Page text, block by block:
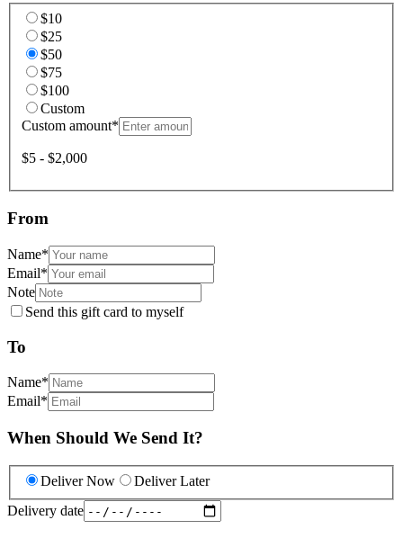
$10
$25
$50
$75
$100
Custom
Custom amount*
$5 - $2,000
From
Name*
Email*
Note
Send this gift card to myself
To
Name*
Email*
When Should We Send It?
Deliver Now
Deliver Later
Delivery date